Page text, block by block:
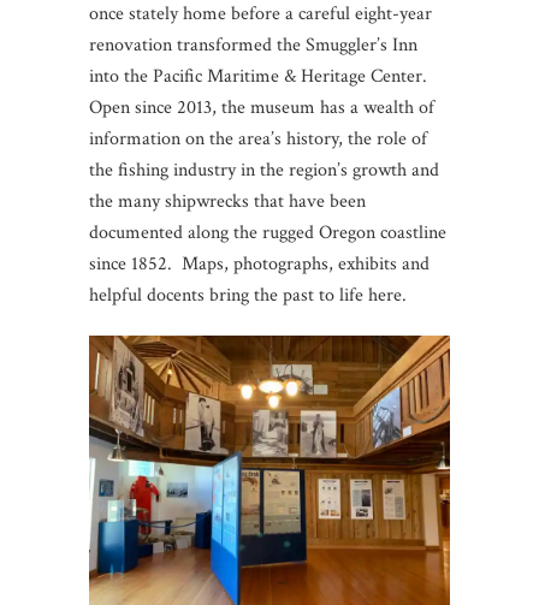
once stately home before a careful eight-year
renovation transformed the Smuggler’s Inn
into the Pacific Maritime & Heritage Center.
Open since 2013, the museum has a wealth of
information on the area’s history, the role of
the fishing industry in the region’s growth and
the many shipwrecks that have been
documented along the rugged Oregon coastline
since 1852. Maps, photographs, exhibits and
helpful docents bring the past to life here.